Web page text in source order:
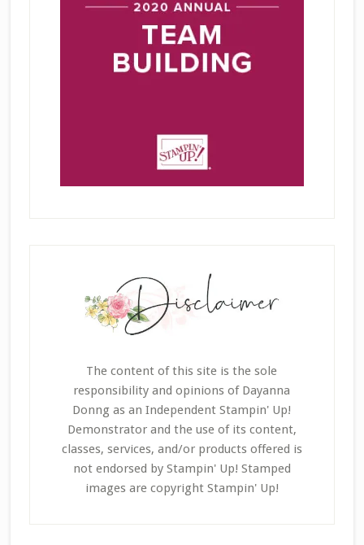
The content of this site is the sole
responsibility and opinions of Dayanna
Donng as an Independent Stampin' Up!
Demonstrator and the use of its content,
classes, services, and/or products offered is
not endorsed by Stampin' Up! Stamped
images are copyright Stampin' Up!